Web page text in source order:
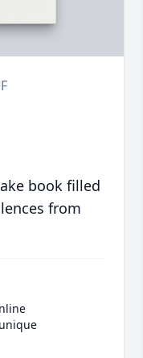
book filled
from